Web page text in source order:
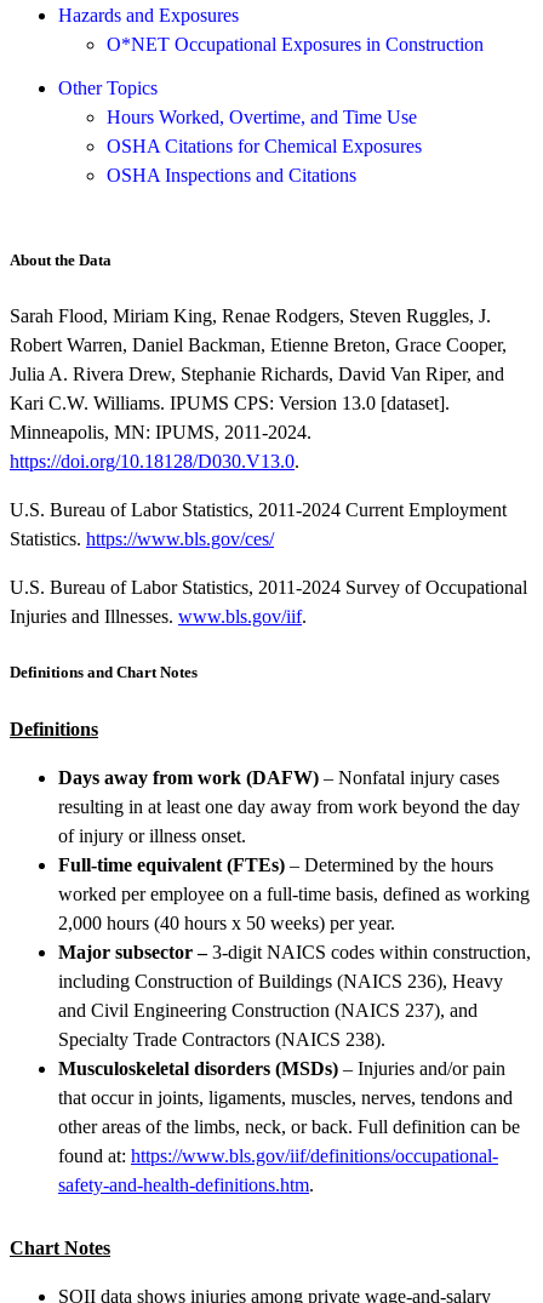
Hazards and Exposures
O*NET Occupational Exposures in Construction
Other Topics
Hours Worked, Overtime, and Time Use
OSHA Citations for Chemical Exposures
OSHA Inspections and Citations
About the Data
Sarah Flood, Miriam King, Renae Rodgers, Steven Ruggles, J.
Robert Warren, Daniel Backman, Etienne Breton, Grace Cooper,
Julia A. Rivera Drew, Stephanie Richards, David Van Riper, and
Kari C.W. Williams. IPUMS CPS: Version 13.0 [dataset].
Minneapolis, MN: IPUMS, 2011-2024.
https://doi.org/10.18128/D030.V13.0.
U.S. Bureau of Labor Statistics, 2011-2024 Current Employment
Statistics. https://www.bls.gov/ces/
U.S. Bureau of Labor Statistics, 2011-2024 Survey of Occupational
Injuries and Illnesses. www.bls.gov/iif.
Definitions and Chart Notes
Definitions
Days away from work (DAFW) – Nonfatal injury cases
resulting in at least one day away from work beyond the day
of injury or illness onset.
Full-time equivalent (FTEs) – Determined by the hours
worked per employee on a full-time basis, defined as working
2,000 hours (40 hours x 50 weeks) per year.
Major subsector –3-digit NAICS codes within construction,
including Construction of Buildings (NAICS 236), Heavy
and Civil Engineering Construction (NAICS 237), and
Specialty Trade Contractors (NAICS 238).
Musculoskeletal disorders (MSDs) – Injuries and/or pain
that occur in joints, ligaments, muscles, nerves, tendons and
other areas of the limbs, neck, or back. Full definition can be
found at: https://www.bls.gov/iif/definitions/occupational-
safety-and-health-definitions.htm.
Chart Notes
SOII data shows injuries among private wage-and-salary